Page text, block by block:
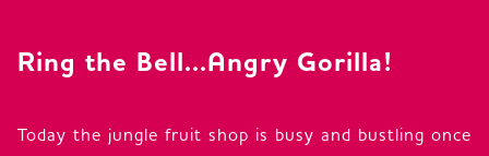
Ring the Bell...Angry Gorilla!
Today the jungle fruit shop is busy and bustling once